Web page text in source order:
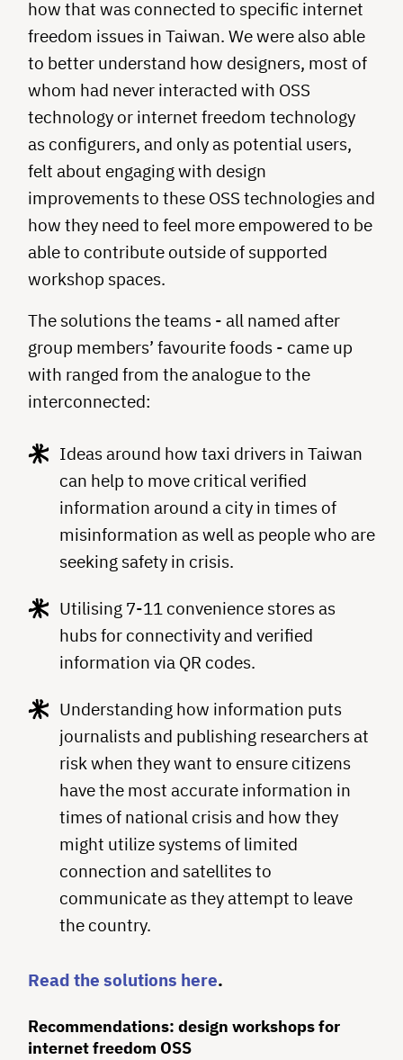
how that was connected to specific internet
freedom issues in Taiwan. We were also able
to better understand how designers, most of
whom had never interacted with OSS
technology or internet freedom technology
as configurers, and only as potential users,
felt about engaging with design
improvements to these OSS technologies and
how they need to feel more empowered to be
able to contribute outside of supported
workshop spaces.
The solutions the teams - all named after
group members’ favourite foods - came up
with ranged from the analogue to the
interconnected:
Ideas around how taxi drivers in Taiwan
can help to move critical verified
information around a city in times of
misinformation as well as people who are
seeking safety in crisis.
Utilising 7-11 convenience stores as
hubs for connectivity and verified
information via QR codes.
Understanding how information puts
journalists and publishing researchers at
risk when they want to ensure citizens
have the most accurate information in
times of national crisis and how they
might utilize systems of limited
connection and satellites to
communicate as they attempt to leave
the country.
Read the solutions here.
Recommendations: design workshops for
internet freedom OSS